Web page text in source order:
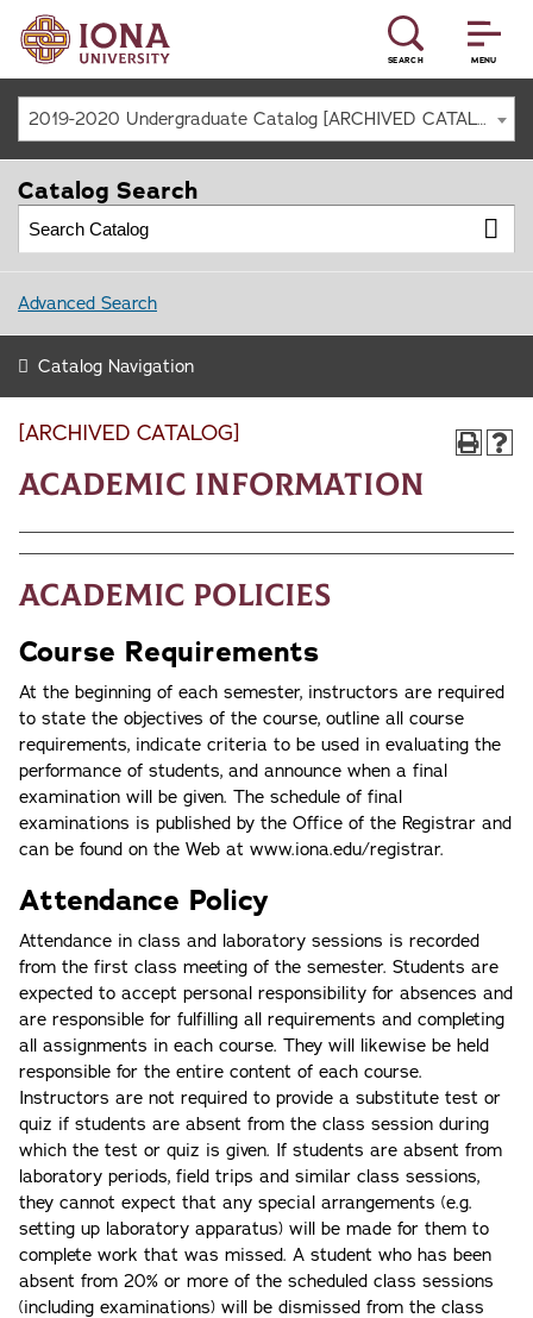
MENU
SEARCH
2019-2020 Undergraduate Catalog [ARCHIVED CATALOG]
[ARCHIVED CATALOG]
Academic Information
Academic Policies
Course Requirements
At the beginning of each semester, instructors are required
to state the objectives of the course, outline all course
requirements, indicate criteria to be used in evaluating the
performance of students, and announce when a final
examination will be given. The schedule of final
examinations is published by the Office of the Registrar and
can be found on the Web at www.iona.edu/registrar.
Attendance Policy
Attendance in class and laboratory sessions is recorded
from the first class meeting of the semester. Students are
expected to accept personal responsibility for absences and
are responsible for fulfilling all requirements and completing
all assignments in each course. They will likewise be held
responsible for the entire content of each course.
Instructors are not required to provide a substitute test or
quiz if students are absent from the class session during
which the test or quiz is given. If students are absent from
laboratory periods, field trips and similar class sessions,
they cannot expect that any special arrangements (e.g.
setting up laboratory apparatus) will be made for them to
complete work that was missed. A student who has been
absent from 20% or more of the scheduled class sessions
(including examinations) will be dismissed from the class
Catalog Search
Advanced Search
Catalog Navigation